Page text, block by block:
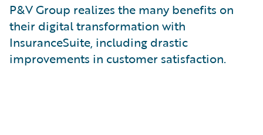
P&V Group realizes the many benefits on
their digital transformation with
InsuranceSuite, including drastic
improvements in customer satisfaction.